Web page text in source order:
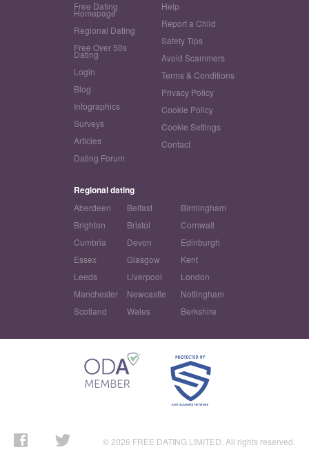
Free Dating
Homepage
Regional Dating
Free Over 50s
Dating
Login
Blog
Infographics
Surveys
Articles
Dating Forum
Help
Report a Child
Safety Tips
Avoid Scammers
Terms & Conditions
Privacy Policy
Cookie Policy
Cookie Settings
Contact
Regional dating
Aberdeen Belfast
Birmingham
Brighton
Bristol
Cornwall
Cumbria
Devon
Edinburgh
Essex
Glasgow
Kent
Leeds
Liverpool
London
Manchester
Newcastle
Nottingham
Scotland
Wales Berkshire
© 2026 FREE DATING LIMITED. All rights reserved.